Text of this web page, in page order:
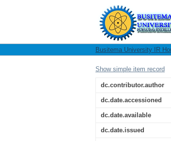
The
enterprises:
Busitema University IR
Show simple item record
dc.contributor.author
dc.date.accessioned
dc.date.available
dc.date.issued